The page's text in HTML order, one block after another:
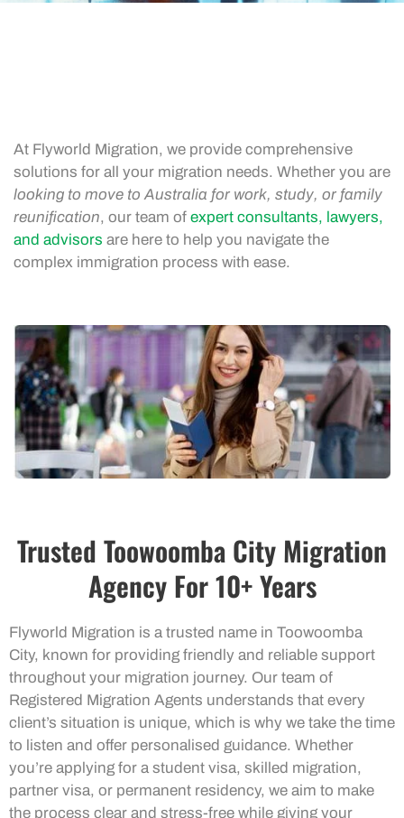
At Flyworld Migration, we provide comprehensive
solutions for all your migration needs. Whether you are
looking to move to Australia for work, study, or family
reunification, our team of expert consultants, lawyers,
and advisors are here to help you navigate the
complex immigration process with ease.
Trusted Toowoomba City Migration
Agency For 10+ Years
Flyworld Migration is a trusted name in Toowoomba
City, known for providing friendly and reliable support
throughout your migration journey. Our team of
Registered Migration Agents understands that every
client’s situation is unique, which is why we take the time
to listen and offer personalised guidance. Whether
you’re applying for a student visa, skilled migration,
partner visa, or permanent residency, we aim to make
the process clear and stress-free while giving your